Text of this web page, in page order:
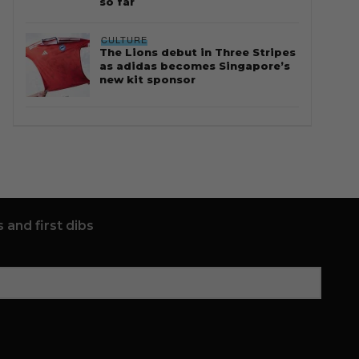
CULTURE
The Lions debut in Three Stripes
as adidas becomes Singapore’s
new kit sponsor
and first dibs